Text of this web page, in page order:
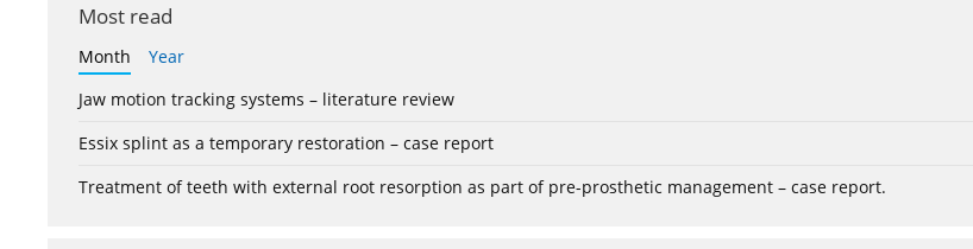
Most read
Month
Year
Jaw motion tracking systems – literature review
Essix splint as a temporary restoration – case report
Treatment of teeth with external root resorption as part of pre-prosthetic management – case report.